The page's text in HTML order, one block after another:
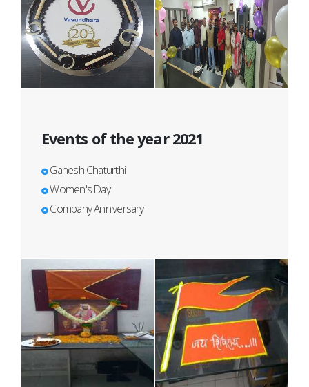
Events of the year 2021
Ganesh Chaturthi
Women's Day
Company Anniversary